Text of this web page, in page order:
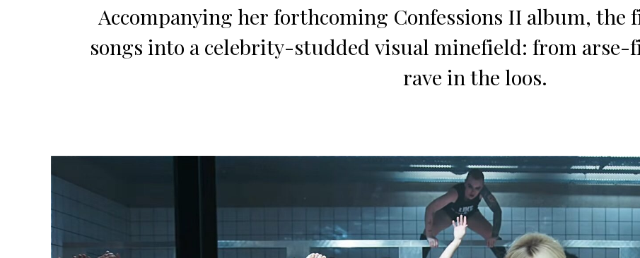
Accompanying her forthcoming Confessions II album,
songs into a celebrity-studded visual minefield: from arse-
rave in the loos.